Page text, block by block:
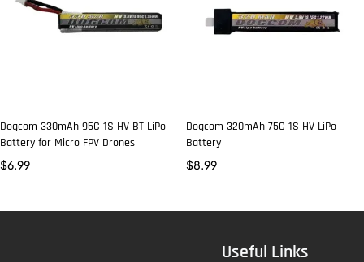
Dogcom 330mAh 95C 1S HV BT LiPo
Battery for Micro FPV Drones
$6.99
Dogcom 320mAh 75C 1S HV LiPo
Battery
$8.99
Useful Links